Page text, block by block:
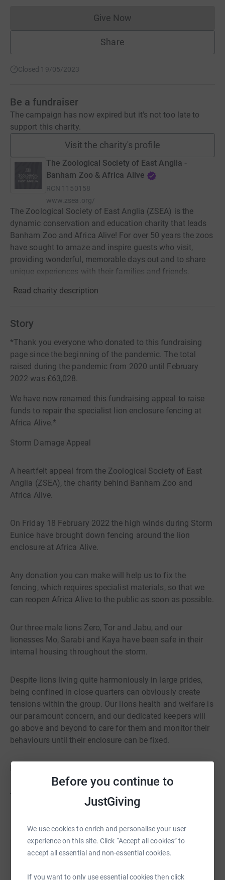
Before you continue to
JustGiving
We use cookies to enrich and personalise your user
experience on this site. Click “Accept all cookies” to
accept all essential and non-essential cookies.
If you want to only use essential cookies then click
Give NowDonations cannot currently
Share
Closed 19/05/2023
Be a fundraiser
The campaign has now expired but it's not too late to
support this charity.
Visit the charity's profile
The Zoological Society of East Anglia -
Banham Zoo & Africa Alive
RCN 1150158
www.zsea.org/
The Zoological Society of East Anglia (ZSEA) is the
dynamic conservation and education charity that leads
Banham Zoo and Africa Alive! For over 50 years the zoos
have sought to amaze and inspire guests who visit,
providing wonderful, memorable days out and to share
unique experiences with their families and friends.
Read charity description
Story
*Thank you everyone who donated to this fundraising
page since the beginning of the pandemic. The total
raised during the pandemic from 2020 until February
2022 was £63,028.
We have now renamed this fundraising appeal to raise
funds to repair the specialist lion enclosure fencing at
Africa Alive.*
Storm Damage Appeal
A heartfelt appeal from the Zoological Society of East
Anglia (ZSEA), the charity behind Banham Zoo and
Africa Alive.
On Friday 18 February 2022 the high winds during Storm
Eunice have brought down fencing around the lion
enclosure at Africa Alive.
Any donation you can make will help us to fix the
fencing, which requires specialist materials, so that we
can reopen Africa Alive to the public as soon as possible.
Our three male lions Zero, Tor and Jabu, and our
lionesses Mo, Sarabi and Kaya have been safe in their
internal housing throughout the storm.
Despite lions living quite harmoniously in large prides,
being confined in close quarters can obviously create
tensions within the group. Our lions health and welfare is
our paramount concern, and our dedicated keepers will
go above and beyond to care for them and monitor their
behaviours until their enclosure can be fixed.
Thank you. Your support means everything to us.
Help The Zoological Society of East Anglia -